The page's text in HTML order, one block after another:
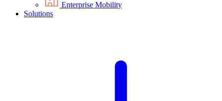
Enterprise Mobility
Solutions